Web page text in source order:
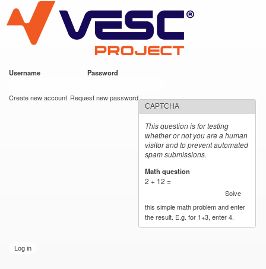
main
content
VESC Project
Username Password
Create new account Request new password
CAPTCHA
This question is for testing
whether or not you are a human
visitor and to prevent automated
spam submissions.
Math question
2 + 12 =
Solve
this simple math problem and enter
the result. E.g. for 1+3, enter 4.